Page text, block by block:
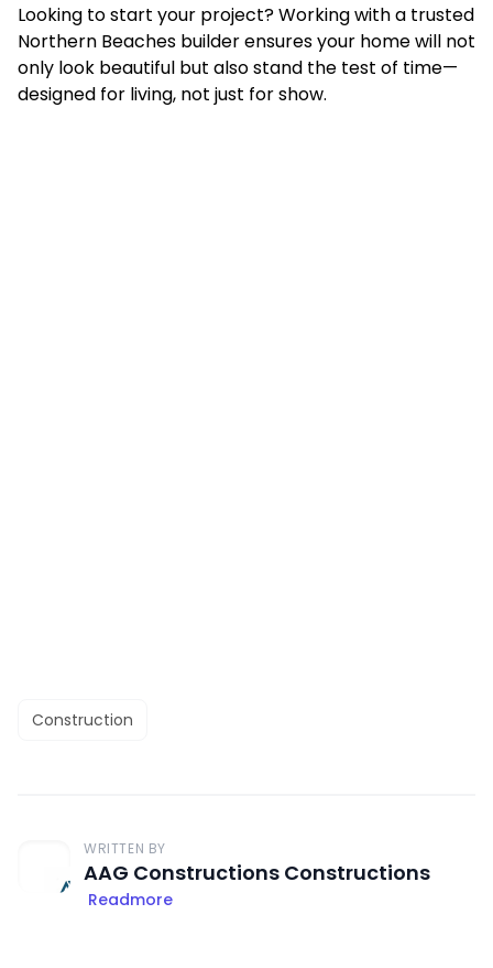
Looking to start your project? Working with a trusted
Northern Beaches builder ensures your home will not
only look beautiful but also stand the test of time—
designed for living, not just for show.
Construction
WRITTEN BY
AAG Constructions Constructions
Readmore